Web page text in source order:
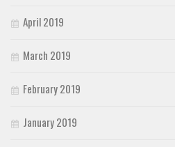
April 2019
March 2019
February 2019
January 2019